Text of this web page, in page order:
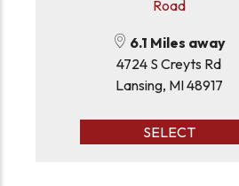
Road
6.1 Miles away
4724 S Creyts Rd
Lansing, MI 48917
SELECT